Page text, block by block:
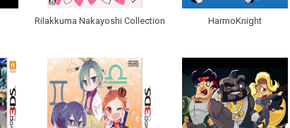
Rilakkuma Nakayoshi Collection HarmoKnight